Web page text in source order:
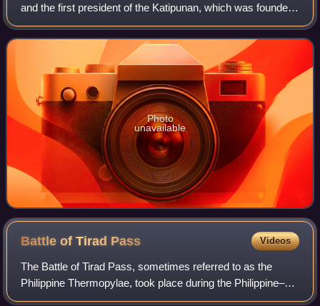
and the first president of the Katipunan, which was founded
at his home in Azcarraga Street, Manila. He was first to be
given the title Suprem
Photo
unavailable
Battle of Tirad Pass Videos
The Battle of Tirad Pass, sometimes referred to as the
Philippine Thermopylae, took place during the Philippine–
American War on December 2, 1899, in northern Luzon in